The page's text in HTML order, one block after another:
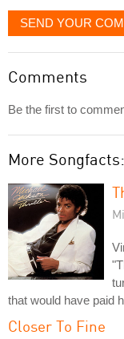
SEND YOUR
Comments
Be the first to
More Songfacts:
that would have paid
Closer To Fine